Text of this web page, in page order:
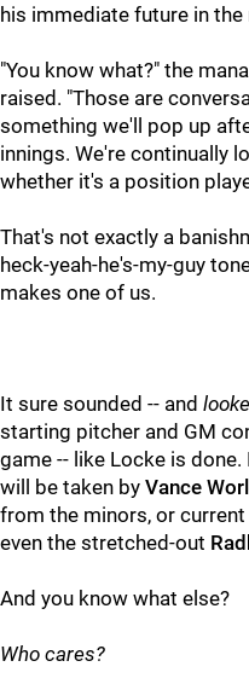
his immediate future in
"You know what?" the
raised. "Those are
something we'll pop up
innings. We're continually
whether it's a position
That's not exactly a
heck-yeah-he's-my-guy
makes one of us.
It sure sounded -- and
starting pitcher and GM
game -- like Locke is
will be taken by Vance
from the minors, or
even the stretched-out
And you know what else?
Who cares?